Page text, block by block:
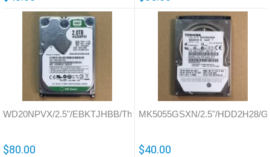
WD20NPVX/2.5"/EBKTJHBB/Thailand/771960
$80.00
MK5055GSXN/2.5"/HDD2H28/
$40.00